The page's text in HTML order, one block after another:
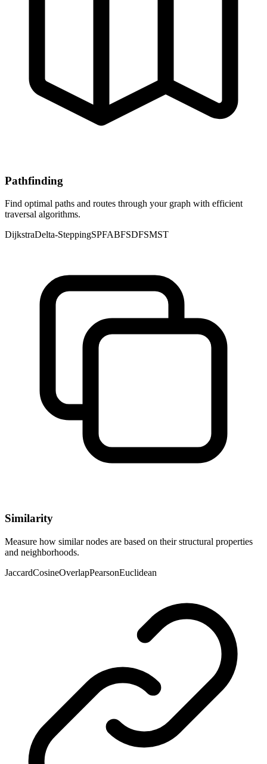
Pathfinding
Find optimal paths and routes through your graph with efficient
traversal algorithms.
DijkstraDelta-SteppingSPFABFSDFSMST
Similarity
Measure how similar nodes are based on their structural properties
and neighborhoods.
JaccardCosineOverlapPearsonEuclidean